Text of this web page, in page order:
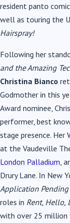
resident panto
well as touring the
Hairspray!
Following her
and the Amazing
Christina Bianco
Godmother in this
Award nominee,
performer, best
stage presence. Her
at the Vaudeville
London Palladium ,
Drury Lane. In New
Application Pending
roles in Rent, Hello,
with over 25 million